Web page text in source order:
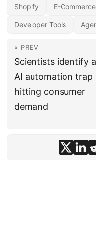
Shopify E-Commerce
Developer Tools
« PREV
Scientists identify
AI automation trap
hitting consumer
demand